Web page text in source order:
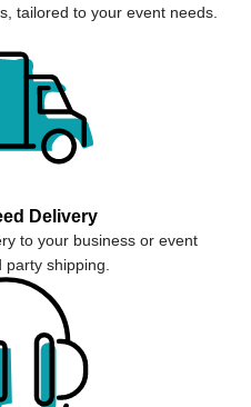
tailored to your event needs.
Delivery
to your business or event
party shipping.